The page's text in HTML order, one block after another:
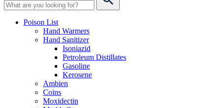
Poison List
Hand Warmers
Hand Sanitizer
Isoniazid
Petroleum Distillates
Gasoline
Kerosene
Ambien
Coins
Moxidectin